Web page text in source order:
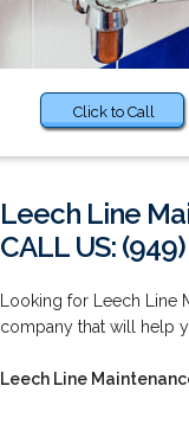
Click to Call
Leech Line
CALL US:
Looking for Leech Line
company that will help
Leech Line